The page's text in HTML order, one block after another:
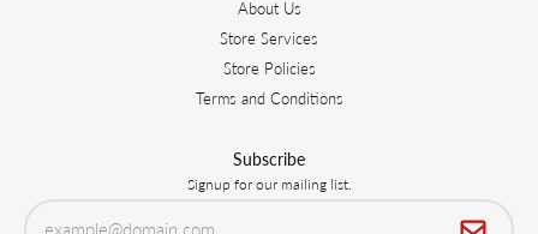
About Us
Store Services
Store Policies
Terms and Conditions
Subscribe
Signup for our mailing list.